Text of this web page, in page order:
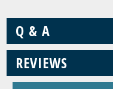
Q & A
REVIEWS